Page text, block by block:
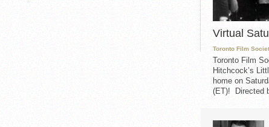
Virtual
Toronto Film
Toronto Film
Hitchcock’s
home on
(ET)! Directed